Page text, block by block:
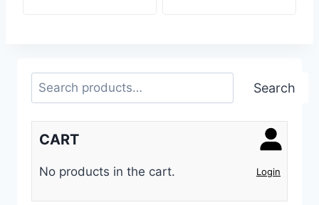
Search Search
Login
CART
No products in the cart.